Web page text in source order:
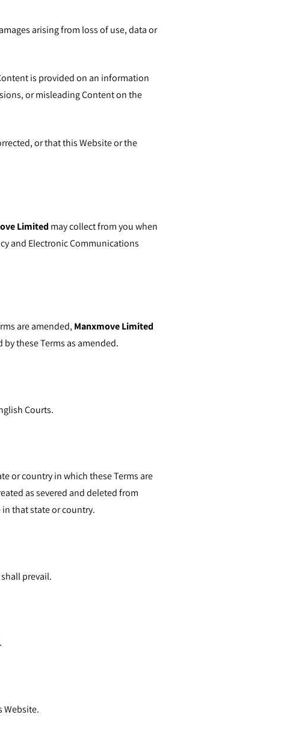
arising from loss of use, data or
is provided on an information
or misleading Content on the
or that this Website or the
Limited may collect from you when
and Electronic Communications
are amended, Manxmove Limited
these Terms as amended.
Courts.
or country in which these Terms are
as severed and deleted from
that state or country.
prevail.
Website.